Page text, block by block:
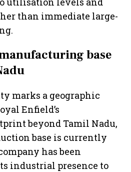
than immediate large-
base
marks a geographic
Enfield’s
beyond Tamil Nadu,
base is currently
has been
industrial presence to